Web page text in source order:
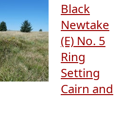
Black
Newtake
(E) No. 5
Ring
Setting
Cairn and